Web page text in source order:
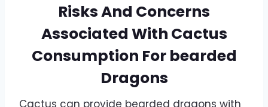
Risks And Concerns
Associated With Cactus
Consumption For bearded
Dragons